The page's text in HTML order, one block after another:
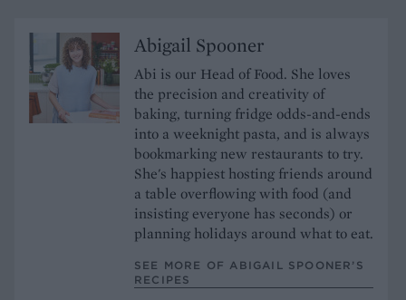
Abigail Spooner
Abi is our Head of Food. She loves
the precision and creativity of
baking, turning fridge odds-and-ends
into a weeknight pasta, and is always
bookmarking new restaurants to try.
She's happiest hosting friends around
a table overflowing with food (and
insisting everyone has seconds) or
planning holidays around what to eat.
SEE MORE OF ABIGAIL SPOONER’S
RECIPES